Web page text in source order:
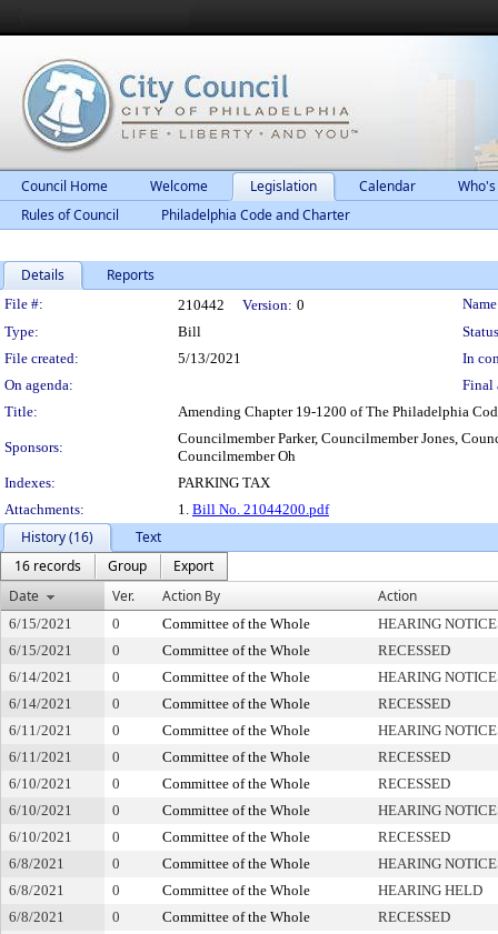
Council Home Welcome Legislation Calendar
Rules of Council
Philadelphia Code and Charter
Details Reports
Legislation Details
File #: 210442 Version: 0
Type:
Bill
File created:
5/13/2021
In
On agenda:
Final
Title:
Amending Chapter 19-1200 of The Philadelphia
Sponsors:
Councilmember Parker, Councilmember Jones,
Councilmember Oh
Indexes:
PARKING TAX
Attachments:
1. Bill No. 21044200.pdf
History (16)
Text
16 records
Group
Export
Date
Ver. Action By Action
6/15/2021 0 Committee of the Whole
HEARING
6/15/2021
0 Committee of the Whole
RECESSED
6/14/2021
0 Committee of the Whole
HEARING
6/14/2021
0 Committee of the Whole
RECESSED
6/11/2021
0 Committee of the Whole
HEARING
6/11/2021
0 Committee of the Whole
RECESSED
6/10/2021
0 Committee of the Whole
RECESSED
6/10/2021
0 Committee of the Whole
HEARING
6/10/2021
0 Committee of the Whole
RECESSED
6/8/2021
0 Committee of the Whole
HEARING
6/8/2021
0 Committee of the Whole
HEARING HELD
6/8/2021
0 Committee of the Whole
RECESSED